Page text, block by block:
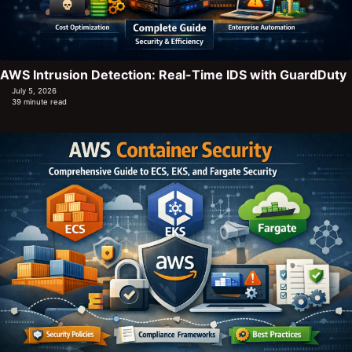
AWS Intrusion Detection: Real-Time IDS with GuardDuty
July 5, 2026
39 minute read